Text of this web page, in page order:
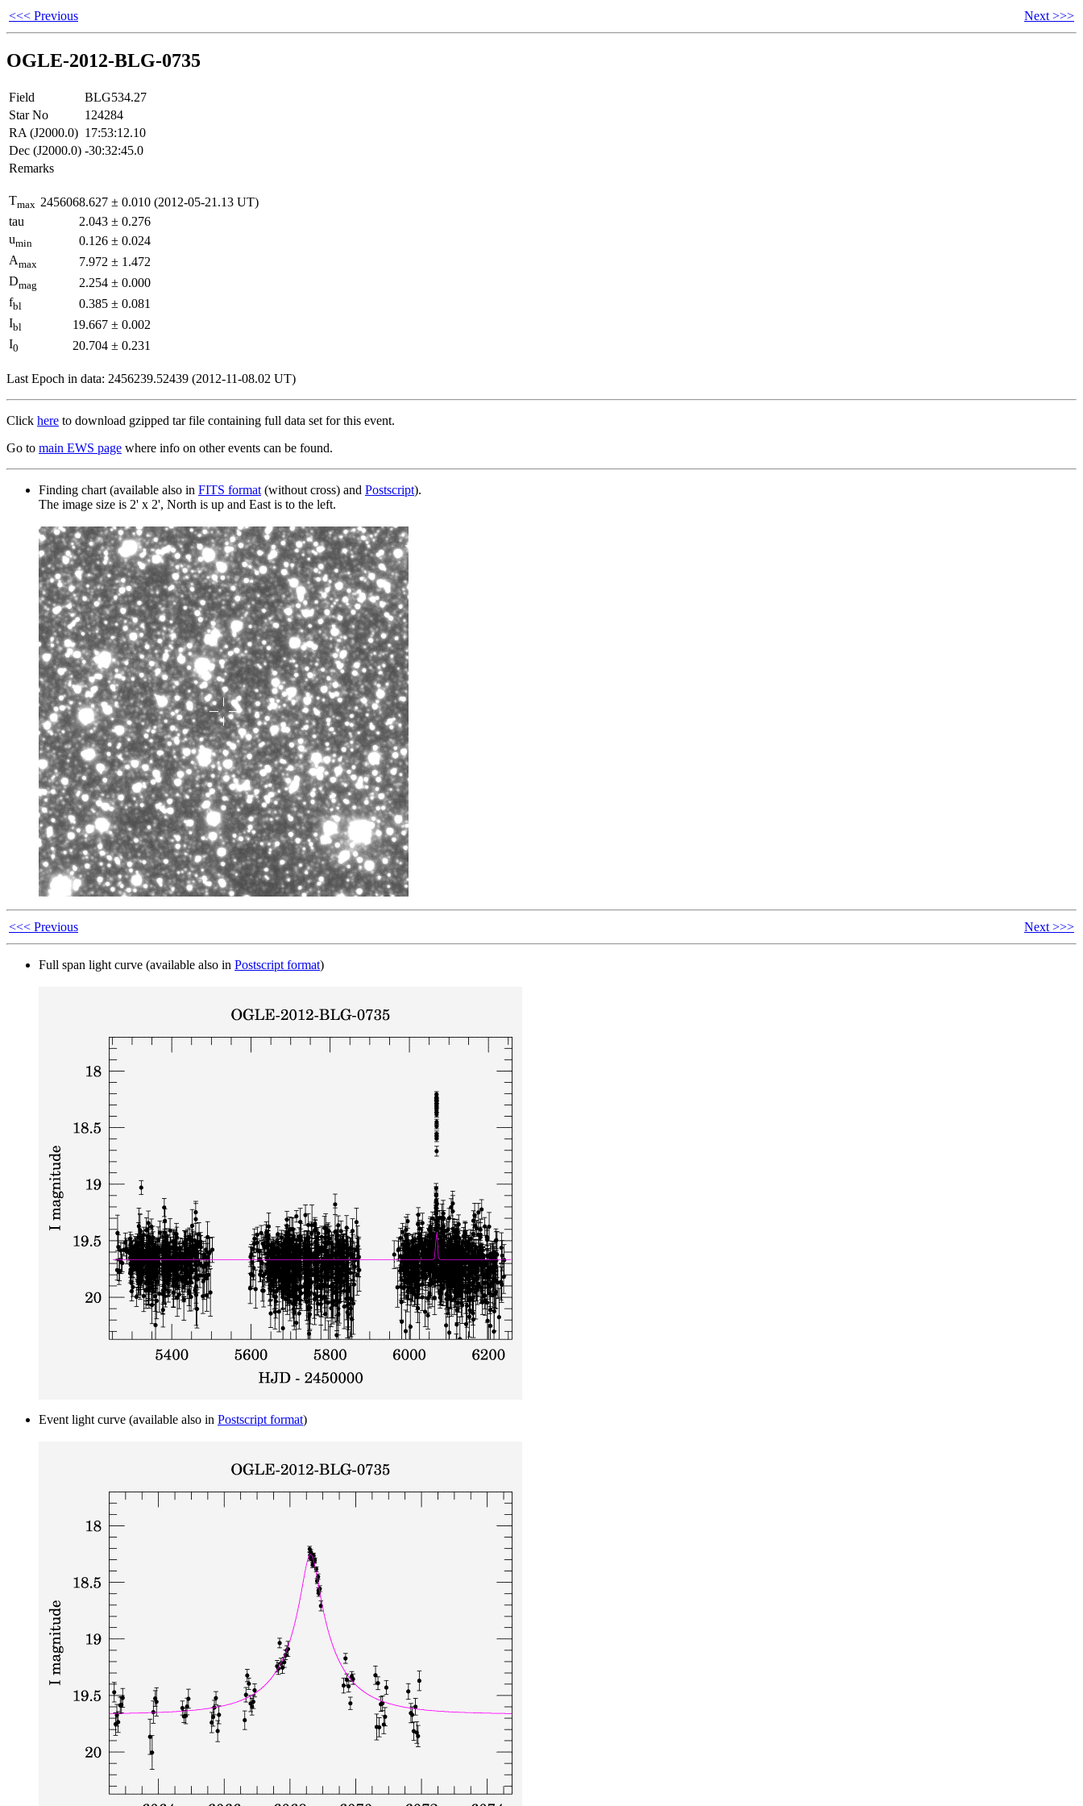
<<< Previous Next >>>
OGLE-2012-BLG-0735
Field
BLG534.27
Star No
124284
RA (J2000.0) 17:53:12.10
Dec (J2000.0) -30:32:45.0
Remarks
Tmax 2456068.627 ± 0.010 (2012-05-21.13 UT)
tau
2.043 ± 0.276
umin 0.126 ± 0.024
Amax 7.972 ± 1.472
Dmag 2.254 ± 0.000
fbl 0.385 ± 0.081
Ibl 19.667 ± 0.002
I0 20.704 ± 0.231
Last Epoch in data: 2456239.52439 (2012-11-08.02 UT)
Click here to download gzipped tar file containing full data set for this event.
Go to main EWS page where info on other events can be found.
Finding chart (available also in FITS format (without cross) and Postscript).
The image size is 2' x 2', North is up and East is to the left.
<<< Previous Next >>>
Full span light curve (available also in Postscript format)
Event light curve (available also in Postscript format)